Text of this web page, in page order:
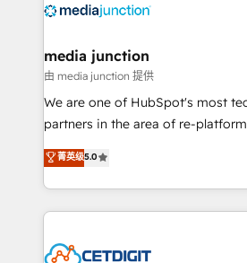
offer unparalleled insights. Operating in five
Mexico, USA, and Portugal—we've
hundred successful operations. Our approach,
rooted in RevOps principles,
training, planning, and
inbound marketing tactics, we
understanding, nurturing, and
competitive market.
media junction
由 media junction 提供
We are one of HubSpot's most
partners in the area of re-
design & development. We
implementations for mid-market
companies. We are woman-owned, powered by
coffee, and we ❤️ dogs. We produce award-winning
Impact Award 🏆2022 Technical
菁英级5.0